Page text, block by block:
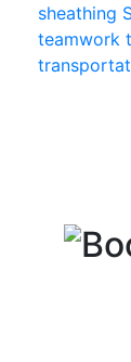
sheathing
teamwork